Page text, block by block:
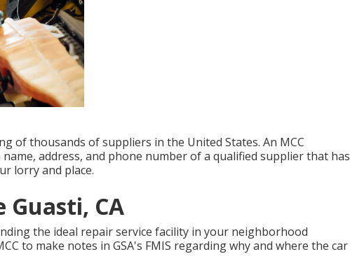
of thousands of suppliers in the United States. An MCC
address, and phone number of a qualified supplier that has
lorry and place.
Guasti, CA
the ideal repair service facility in your neighborhood
to make notes in GSA's FMIS regarding why and where the car